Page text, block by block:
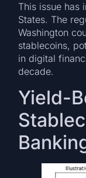
This issue has
States. The
Washington
stablecoins,
in digital
decade.
Yield-